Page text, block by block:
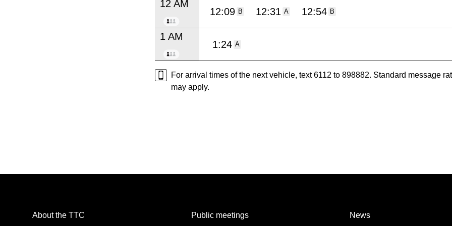
12 AM
12:09 B 12:31 A 12:54 B
1 AM
1:24 A
For arrival times of the next vehicle, text 6112 to 898882. Standard message
may apply.
About the TTC Public meetings News